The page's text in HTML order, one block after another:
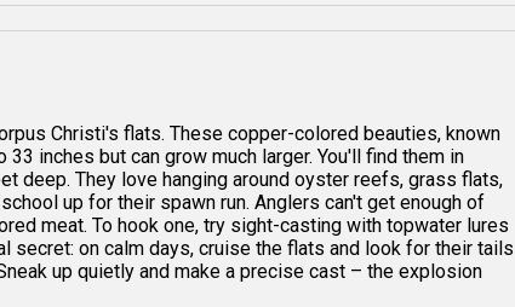
Christi's flats. These copper-colored beauties, known
inches but can grow much larger. You'll find them in
deep. They love hanging around oyster reefs, grass flats,
up for their spawn run. Anglers can't get enough of
meat. To hook one, try sight-casting with topwater lures
secret: on calm days, cruise the flats and look for their tails
up quietly and make a precise cast – the explosion